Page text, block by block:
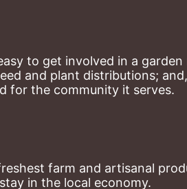
to get involved in a garden
and plant distributions;
for the community it serves.
farm and artisanal
in the local economy.